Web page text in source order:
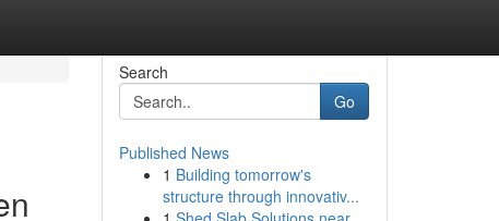
Search
Go
Published News
1 Building tomorrow's
structure through innovativ...